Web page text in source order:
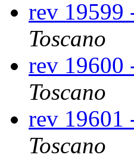
rev 19599
Toscano
rev 19600
Toscano
rev 19601
Toscano